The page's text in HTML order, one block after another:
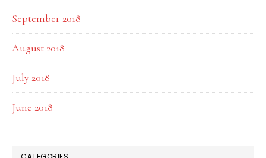
September 2018
August 2018
July 2018
June 2018